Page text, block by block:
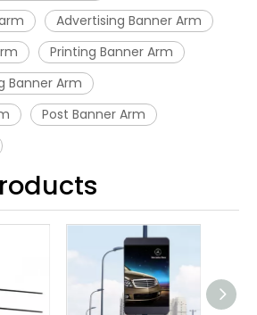
Advertising Banner Arm
Printing Banner Arm
Banner Arm
Post Banner Arm